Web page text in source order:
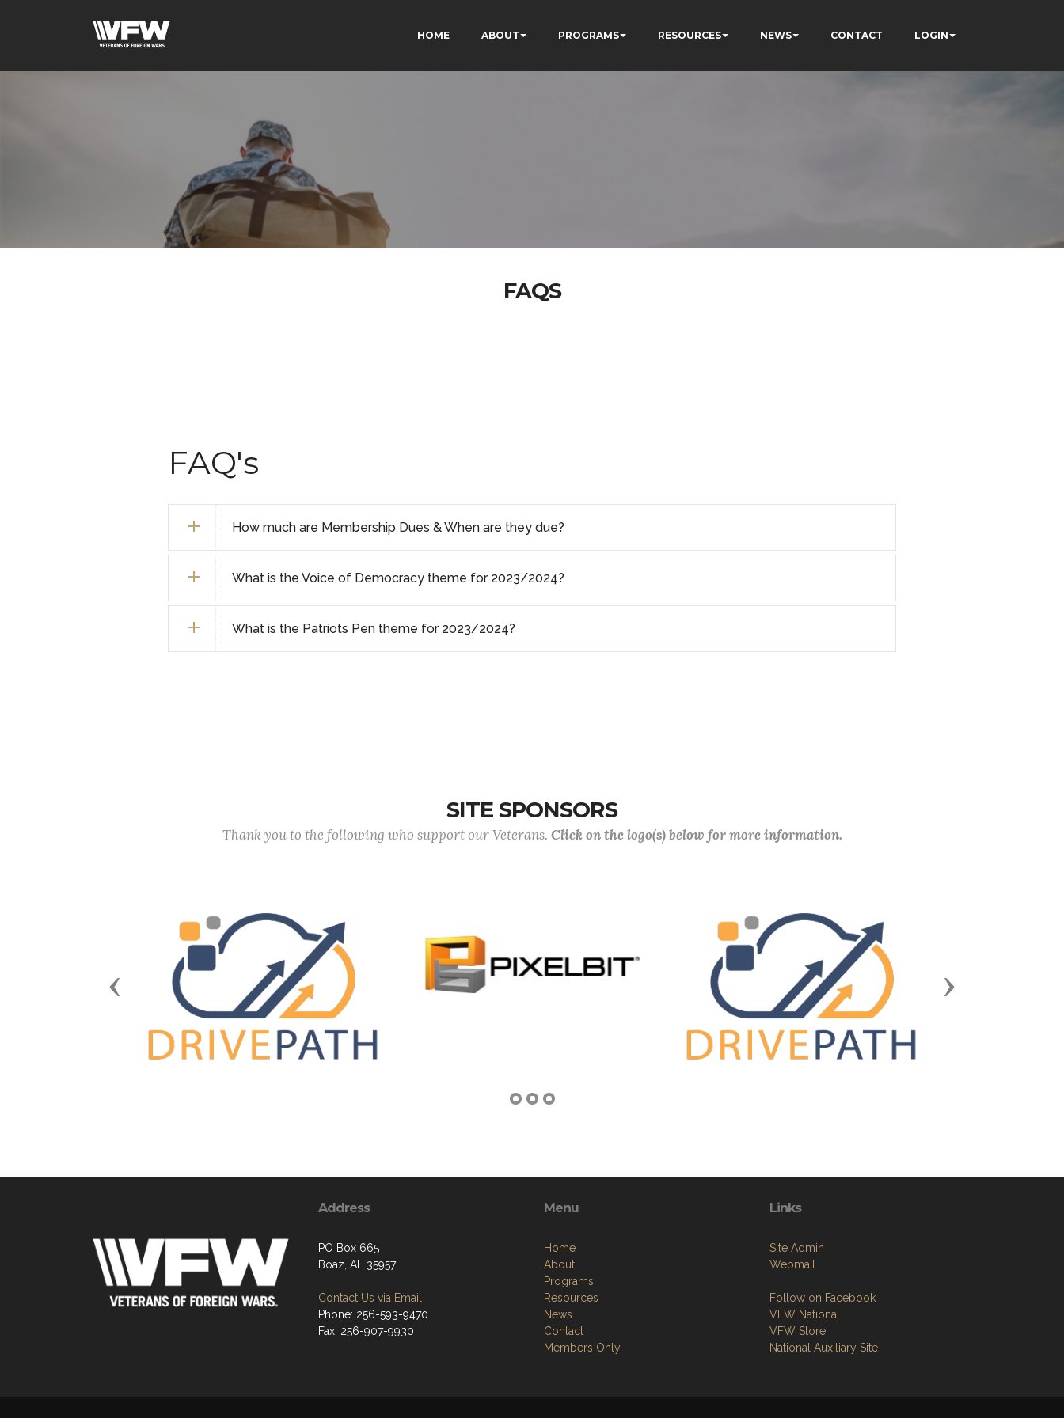
HOME ABOUT PROGRAMS RESOURCES NEWS CONTACT LOGIN
FAQS
FAQ's
How much are Membership Dues & When are they due?
What is the Voice of Democracy theme for 2023/2024?
What is the Patriots Pen theme for 2023/2024?
SITE SPONSORS
Thank you to the following who support our Veterans. Click on the logo(s) below for more information.
Previous Next
Address
PO Box 665
Boaz, AL 35957
Contact Us via Email
Phone: 256-593-9470
Fax: 256-907-9930
Menu
Home
About
Programs
Resources
News
Contact
Members Only
Links
Site Admin
Webmail
Follow on Facebook
VFW National
VFW Store
National Auxiliary Site